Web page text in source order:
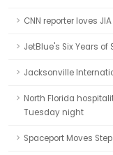
CNN reporter loves JIA
JetBlue's Six Years of
Jacksonville
North Florida
Tuesday night
Spaceport Moves